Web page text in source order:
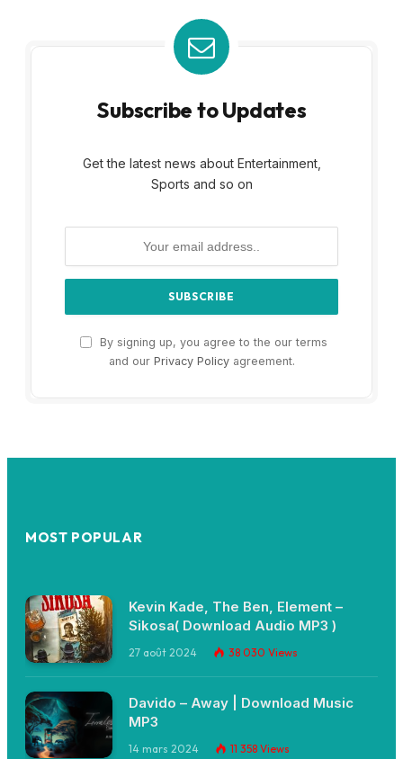
Subscribe to Updates
Get the latest news about Entertainment,
Sports and so on
By signing up, you agree to the our terms
and our Privacy Policyagreement.
MOST POPULAR
Kevin Kade, The Ben, Element –
Sikosa( Download Audio MP3 )
27 août 2024 38 030 Views
Davido – Away | Download Music
MP3
14 mars 2024 11 358 Views